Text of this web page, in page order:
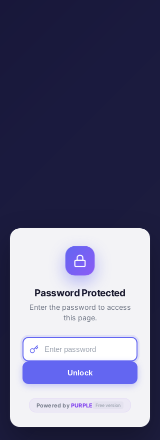
Password Protected
Enter the password to access
this page.
Unlock
Powered by PURPLE Free version